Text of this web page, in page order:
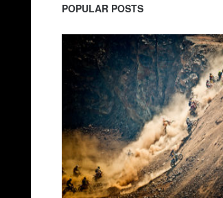
POPULAR POSTS